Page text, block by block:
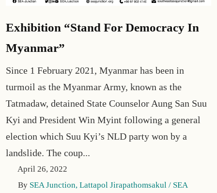
Exhibition “Stand For Democracy In
Myanmar”
Since 1 February 2021, Myanmar has been in
turmoil as the Myanmar Army, known as the
Tatmadaw, detained State Counselor Aung San Suu
Kyi and President Win Myint following a general
election which Suu Kyi’s NLD party won by a
landslide. The coup...
April 26, 2022
By SEA Junction, Lattapol Jirapathomsakul / SEA